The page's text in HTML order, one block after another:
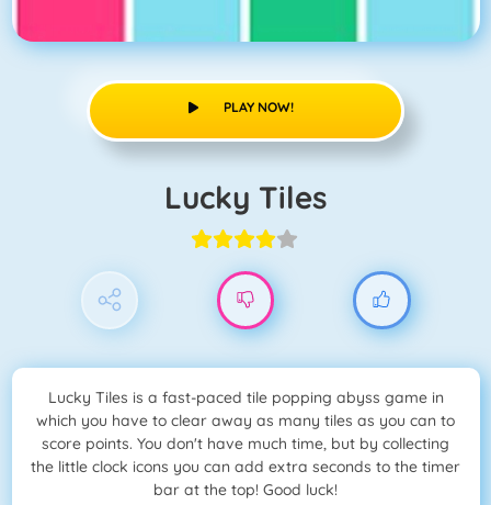
PLAY NOW!
Lucky Tiles
Lucky Tiles is a fast-paced tile popping abyss game in
which you have to clear away as many tiles as you can to
score points. You don't have much time, but by collecting
the little clock icons you can add extra seconds to the timer
bar at the top! Good luck!